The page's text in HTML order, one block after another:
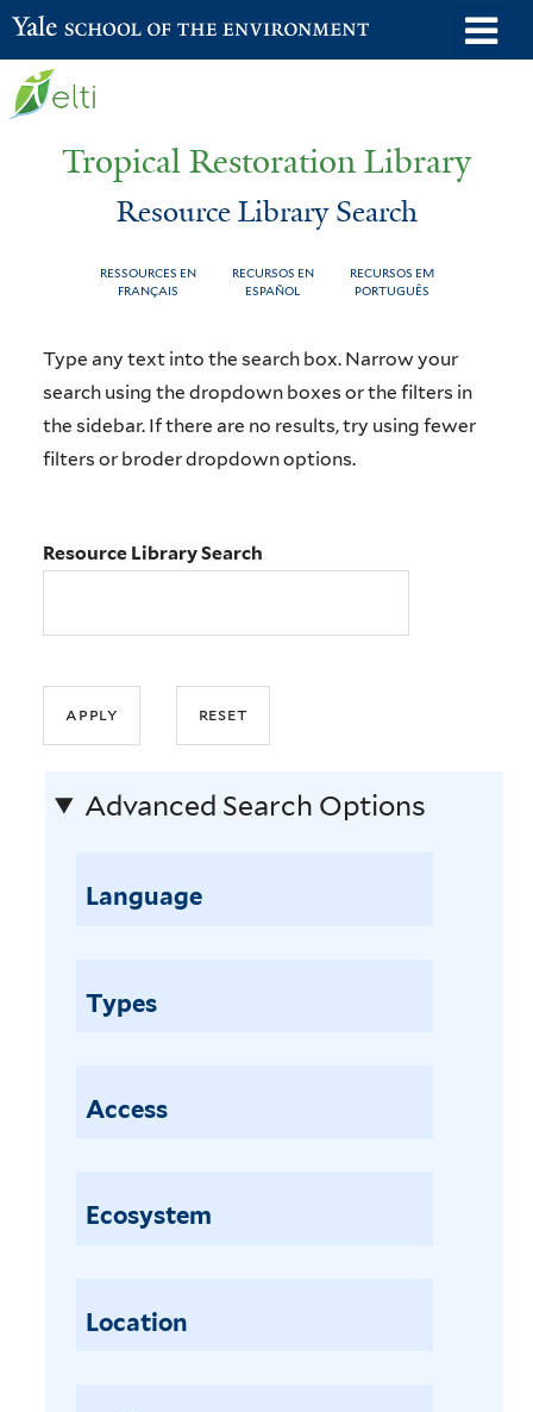
Skip
to
Yale School of the Environment
Tropical Restoration Library
Resource Library Search
RESSOURCES EN
FRANÇAIS
RECURSOS EN
ESPAÑOL
RECURSOS EM
PORTUGUÊS
You
are
here
Resource
Library
Search
Type any text into the search box. Narrow your
search using the dropdown boxes or the filters in
the sidebar. If there are no results, try using fewer
filters or broder dropdown options.
Resource Library Search
Advanced Search Options
Language
Types
Access
Ecosystem
Location